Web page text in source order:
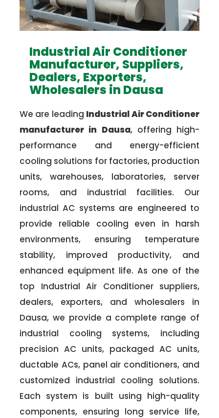
Industrial Air Conditioner
Manufacturer, Suppliers,
Dealers, Exporters,
Wholesalers in Dausa
We are leading Industrial Air Conditioner
manufacturer in Dausa, offering high-
performance and energy-efficient
cooling solutions for factories, production
units, warehouses, laboratories, server
rooms, and industrial facilities. Our
industrial AC systems are engineered to
provide reliable cooling even in harsh
environments, ensuring temperature
stability, improved productivity, and
enhanced equipment life. As one of the
top Industrial Air Conditioner suppliers,
dealers, exporters, and wholesalers in
Dausa, we provide a complete range of
industrial cooling systems, including
precision AC units, packaged AC units,
ductable ACs, panel air conditioners, and
customized industrial cooling solutions.
Each system is built using high-quality
components, ensuring long service life,